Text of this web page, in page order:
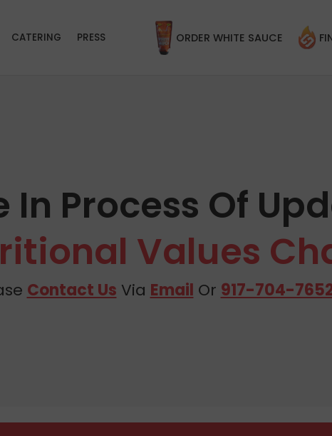
CATERING PRESS ORDER WHITE SAUCE
In Process Of
Values
Contact Us Via Email Or 917-704-